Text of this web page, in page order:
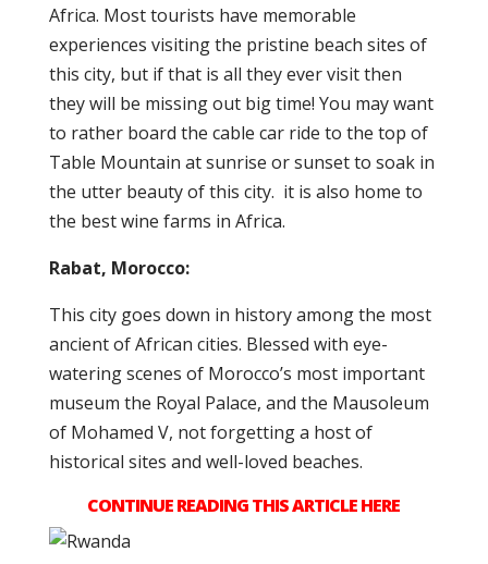
Africa. Most tourists have memorable
experiences visiting the pristine beach sites of
this city, but if that is all they ever visit then
they will be missing out big time! You may want
to rather board the cable car ride to the top of
Table Mountain at sunrise or sunset to soak in
the utter beauty of this city. it is also home to
the best wine farms in Africa.
Rabat, Morocco:
This city goes down in history among the most
ancient of African cities. Blessed with eye-
watering scenes of Morocco’s most important
museum the Royal Palace, and the Mausoleum
of Mohamed V, not forgetting a host of
historical sites and well-loved beaches.
CONTINUE READING THIS ARTICLE HERE